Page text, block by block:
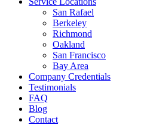
San Rafael
Berkeley
Richmond
Oakland
San Francisco
Bay Area
Company Credentials
Testimonials
FAQ
Blog
Contact